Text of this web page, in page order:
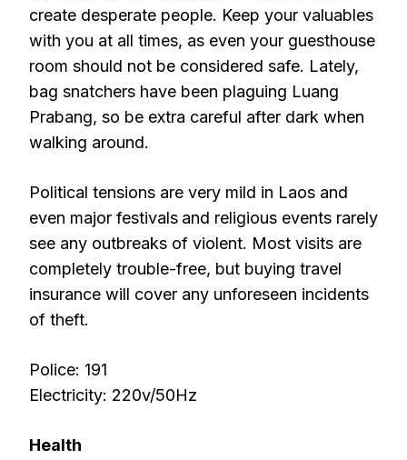
create desperate people. Keep your valuables
with you at all times, as even your guesthouse
room should not be considered safe. Lately,
bag snatchers have been plaguing Luang
Prabang, so be extra careful after dark when
walking around.
Political tensions are very mild in Laos and
even major festivals and religious events rarely
see any outbreaks of violent. Most visits are
completely trouble-free, but buying travel
insurance will cover any unforeseen incidents
of theft.
Police: 191
Electricity: 220v/50Hz
Health